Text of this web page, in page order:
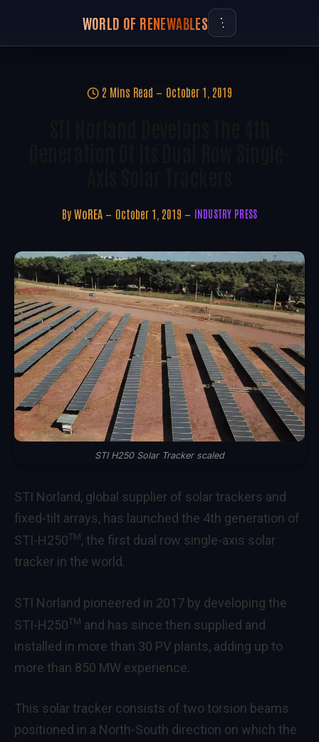
WORLD OF RENEWABLES
2 Mins Read October 1, 2019
By WoREA October 1, 2019 INDUSTRY PRESS
STI H250 Solar Tracker scaled
STI Norland, global supplier of solar trackers and
fixed-tilt arrays, has launched the 4th generation of
STI-H250TM, the first dual row single-axis solar
tracker in the world.
STI Norland pioneered in 2017 by developing the
STI-H250TM and has since then supplied and
installed in more than 30 PV plants, adding up to
more than 850 MW experience.
This solar tracker consists of two torsion beams
positioned in a North-South direction on which the